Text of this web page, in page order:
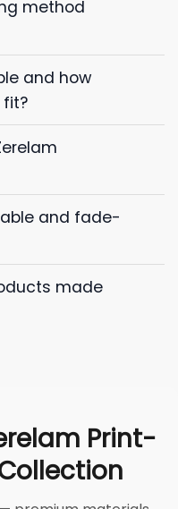
method
and how
fit?
and fade-
made
Print-